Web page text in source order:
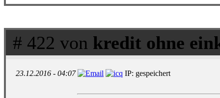
# 422 von kredit ohne
23.12.2016 - 04:07 IP: gespeichert